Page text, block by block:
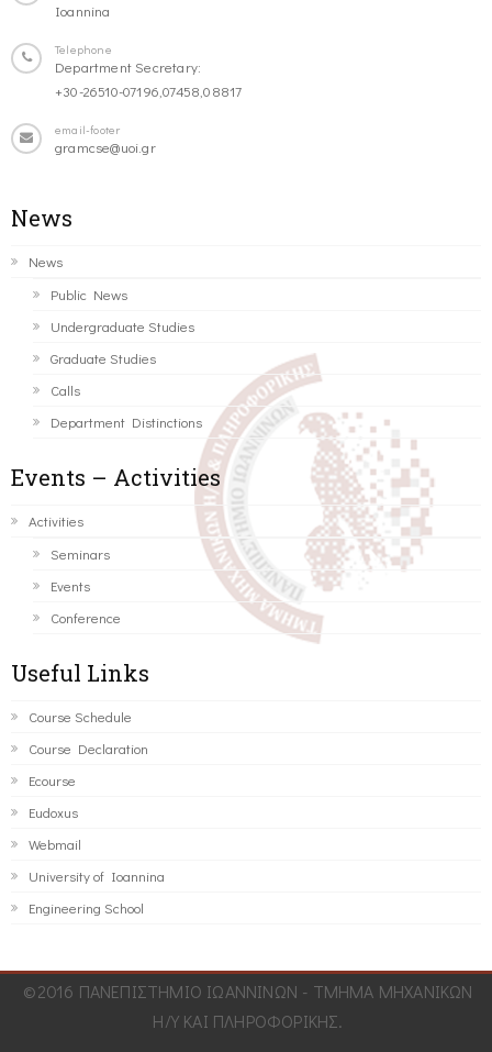
Ioannina
Telephone
Department Secretary:
+30-26510-07196,07458,08817
email-footer
gramcse@uoi.gr
News
News
Public News
Undergraduate Studies
Graduate Studies
Calls
Department Distinctions
Events – Activities
Activities
Seminars
Events
Conference
Useful Links
Course Schedule
Course Declaration
Ecourse
Eudoxus
Webmail
University of Ioannina
Engineering School
©2016 ΠΑΝΕΠΙΣΤΗΜΙΟ ΙΩΑΝΝΙΝΩΝ - ΤΜΗΜΑ ΜΗΧΑΝΙΚΩΝ
Η/Υ ΚΑΙ ΠΛΗΡΟΦΟΡΙΚΗΣ.